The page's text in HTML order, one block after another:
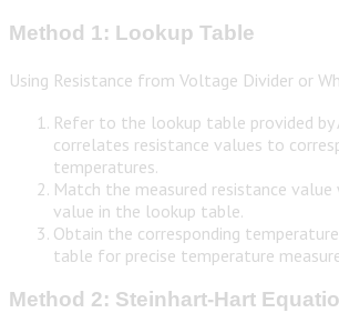
Method 1: Lookup Table
Using Resistance from Voltage Divider or
Refer to the lookup table provided by
correlates resistance values to
temperatures.
Match the measured resistance
value in the lookup table.
Obtain the corresponding
table for precise temperature
Method 2: Steinhart-Hart